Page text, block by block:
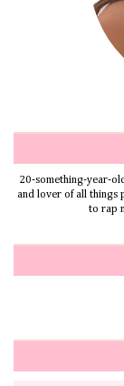
20-something-year-
and lover of all things
to rap